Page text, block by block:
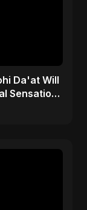
Da'at Will
Sensation!